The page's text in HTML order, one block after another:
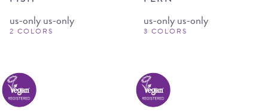
us-only us-only
2 COLORS
us-only us-only
3 COLORS